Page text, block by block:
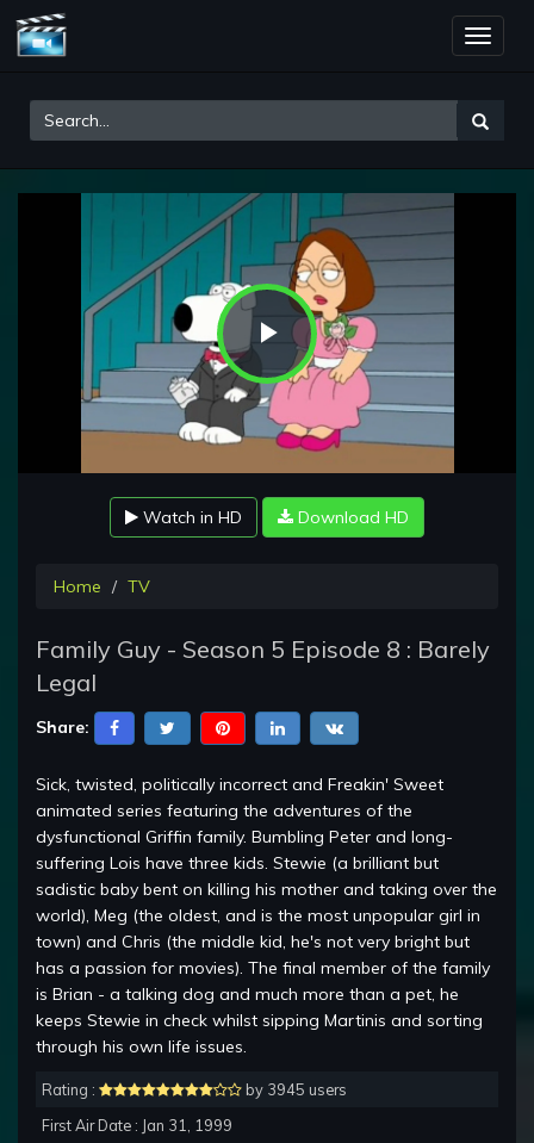
Toggle
Play
Video
Watch in HD Download HD
Home TV
Family Guy - Season 5 Episode 8 : Barely
Legal
Share:
Sick, twisted, politically incorrect and Freakin' Sweet
animated series featuring the adventures of the
dysfunctional Griffin family. Bumbling Peter and long-
suffering Lois have three kids. Stewie (a brilliant but
sadistic baby bent on killing his mother and taking over the
world), Meg (the oldest, and is the most unpopular girl in
town) and Chris (the middle kid, he's not very bright but
has a passion for movies). The final member of the family
is Brian - a talking dog and much more than a pet, he
keeps Stewie in check whilst sipping Martinis and sorting
through his own life issues.
Rating :
by 3945 users
First Air Date : Jan 31, 1999